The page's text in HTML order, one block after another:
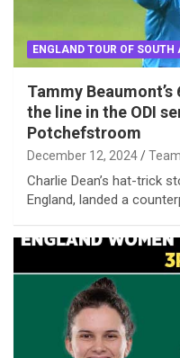
ENGLAND TOUR OF
Tammy
the line in the ODI
Potchefstroom
December 12, 2024
Charlie Dean’s hat-trick
England, landed a